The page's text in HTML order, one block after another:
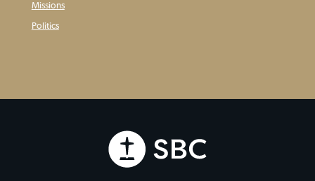
Missions
Politics